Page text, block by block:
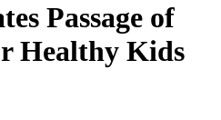
Passage of
Healthy Kids